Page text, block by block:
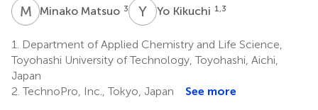
M MMinako Matsuo 3 Y KYo Kikuchi 1,3
1.
Department of Applied Chemistry and Life Science,
Toyohashi University of Technology, Toyohashi, Aichi,
Japan
2. TechnoPro, Inc., Tokyo, Japan See more